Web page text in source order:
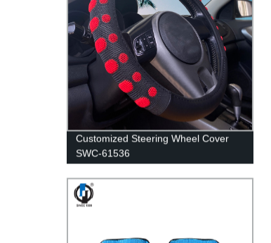
Customized Steering Wheel Cover
SWC-61536